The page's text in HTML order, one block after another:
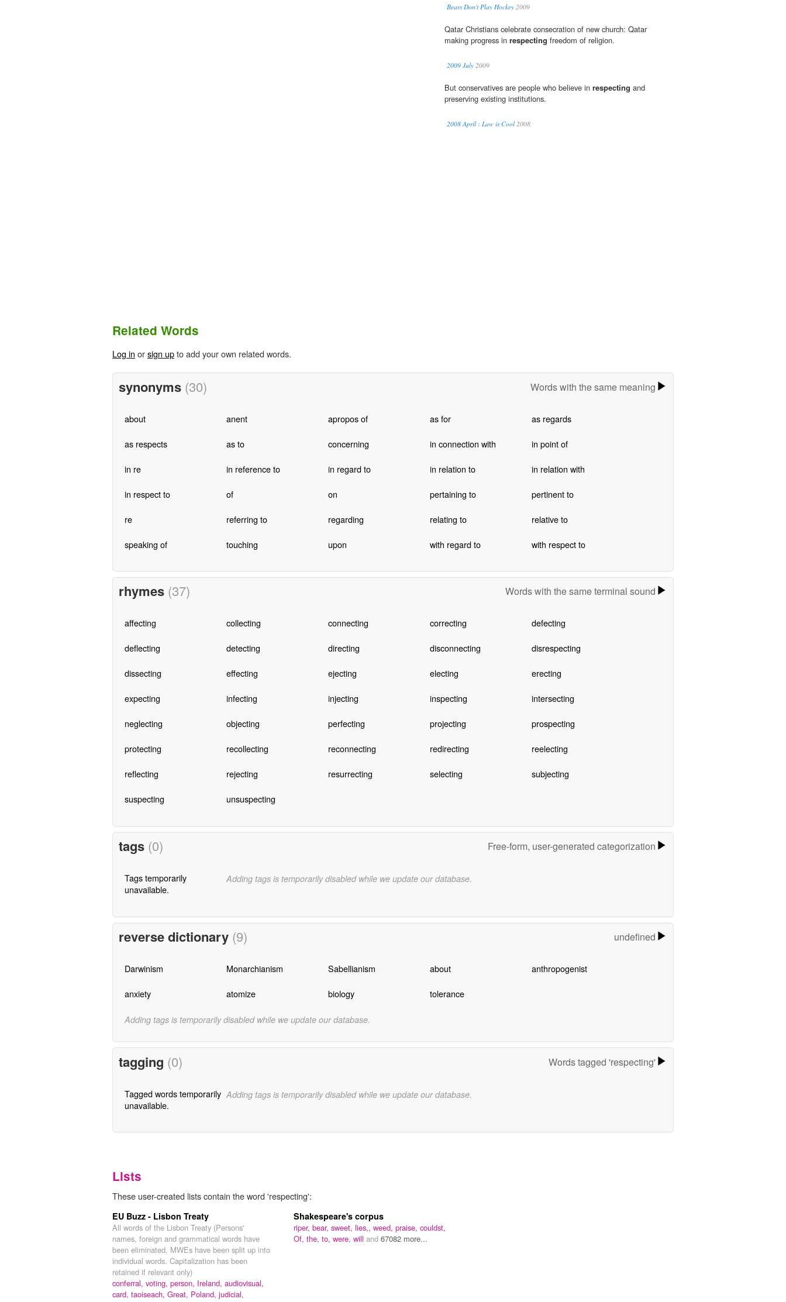
Bears Don't Play Hockey 2009
Qatar Christians celebrate consecration of new church: Qatar
making progress in respecting freedom of religion.
2009 July 2009
But conservatives are people who believe in respecting and
preserving existing institutions.
2008 April : Law is Cool2008
Related Words
Log in orsign upto add your own related words.
synonyms (30) Words with the same meaning
about anent apropos of as for as regards
as respects as to concerning in connection with in point of
in re in reference to in regard to in relation to in relation with
in respect to of on pertaining to pertinent to
re referring to regarding relating to relative to
speaking of touching upon with regard to with respect to
rhymes (37) Words with the same terminal sound
affecting collecting connecting correcting defecting
deflecting detecting directing disconnecting disrespecting
dissecting effecting ejecting electing erecting
expecting infecting injecting inspecting intersecting
neglecting objecting perfecting projecting prospecting
protecting recollecting reconnecting redirecting reelecting
reflecting rejecting resurrecting selecting subjecting
suspecting unsuspecting
tags (0) Free-form, user-generated categorization
Tags temporarily
unavailable.
Adding tags is temporarily disabled while we update our database.
reverse dictionary (9) undefined
Darwinism Monarchianism Sabellianism about anthropogenist
anxiety atomize biology tolerance
Adding tags is temporarily disabled while we update our database.
tagging (0) Words tagged 'respecting'
Tagged words temporarily
unavailable.
Adding tags is temporarily disabled while we update our database.
Lists
These user-created lists contain the word 'respecting':
EU Buzz - Lisbon Treaty
All words of the Lisbon Treaty (Persons'
names, foreign and grammatical words have
been eliminated, MWEs have been split up into
individual words. Capitalization has been
retained if relevant only)
conferral, voting, person, Ireland, audiovisual,
card, taoiseach, Great, Poland, judicial,
Shakespeare's corpus
riper, bear, sweet, lies,, weed, praise, couldst,
Of, the, to, were, will and 67082 more...